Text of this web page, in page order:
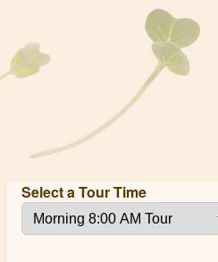
Select a Tour Time